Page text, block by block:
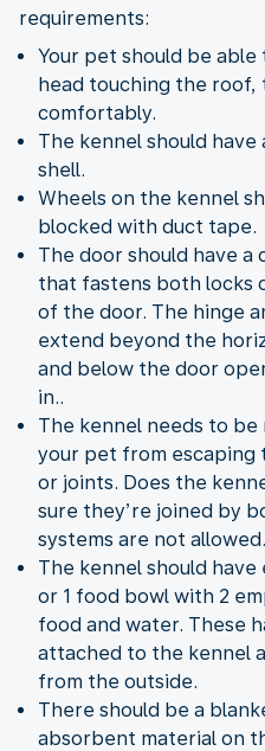
requirements:
Your pet should be
head touching the roof,
comfortably.
The kennel should
shell.
Wheels on the kennel
blocked with duct tape.
The door should have a
that fastens both locks
of the door. The hinge
extend beyond the
and below the door
in..
The kennel needs to
your pet from escaping
or joints. Does the
sure they’re joined by
systems are not allowed.
The kennel should
or 1 food bowl with 2
food and water. These
attached to the kennel
from the outside.
There should be a
absorbent material on